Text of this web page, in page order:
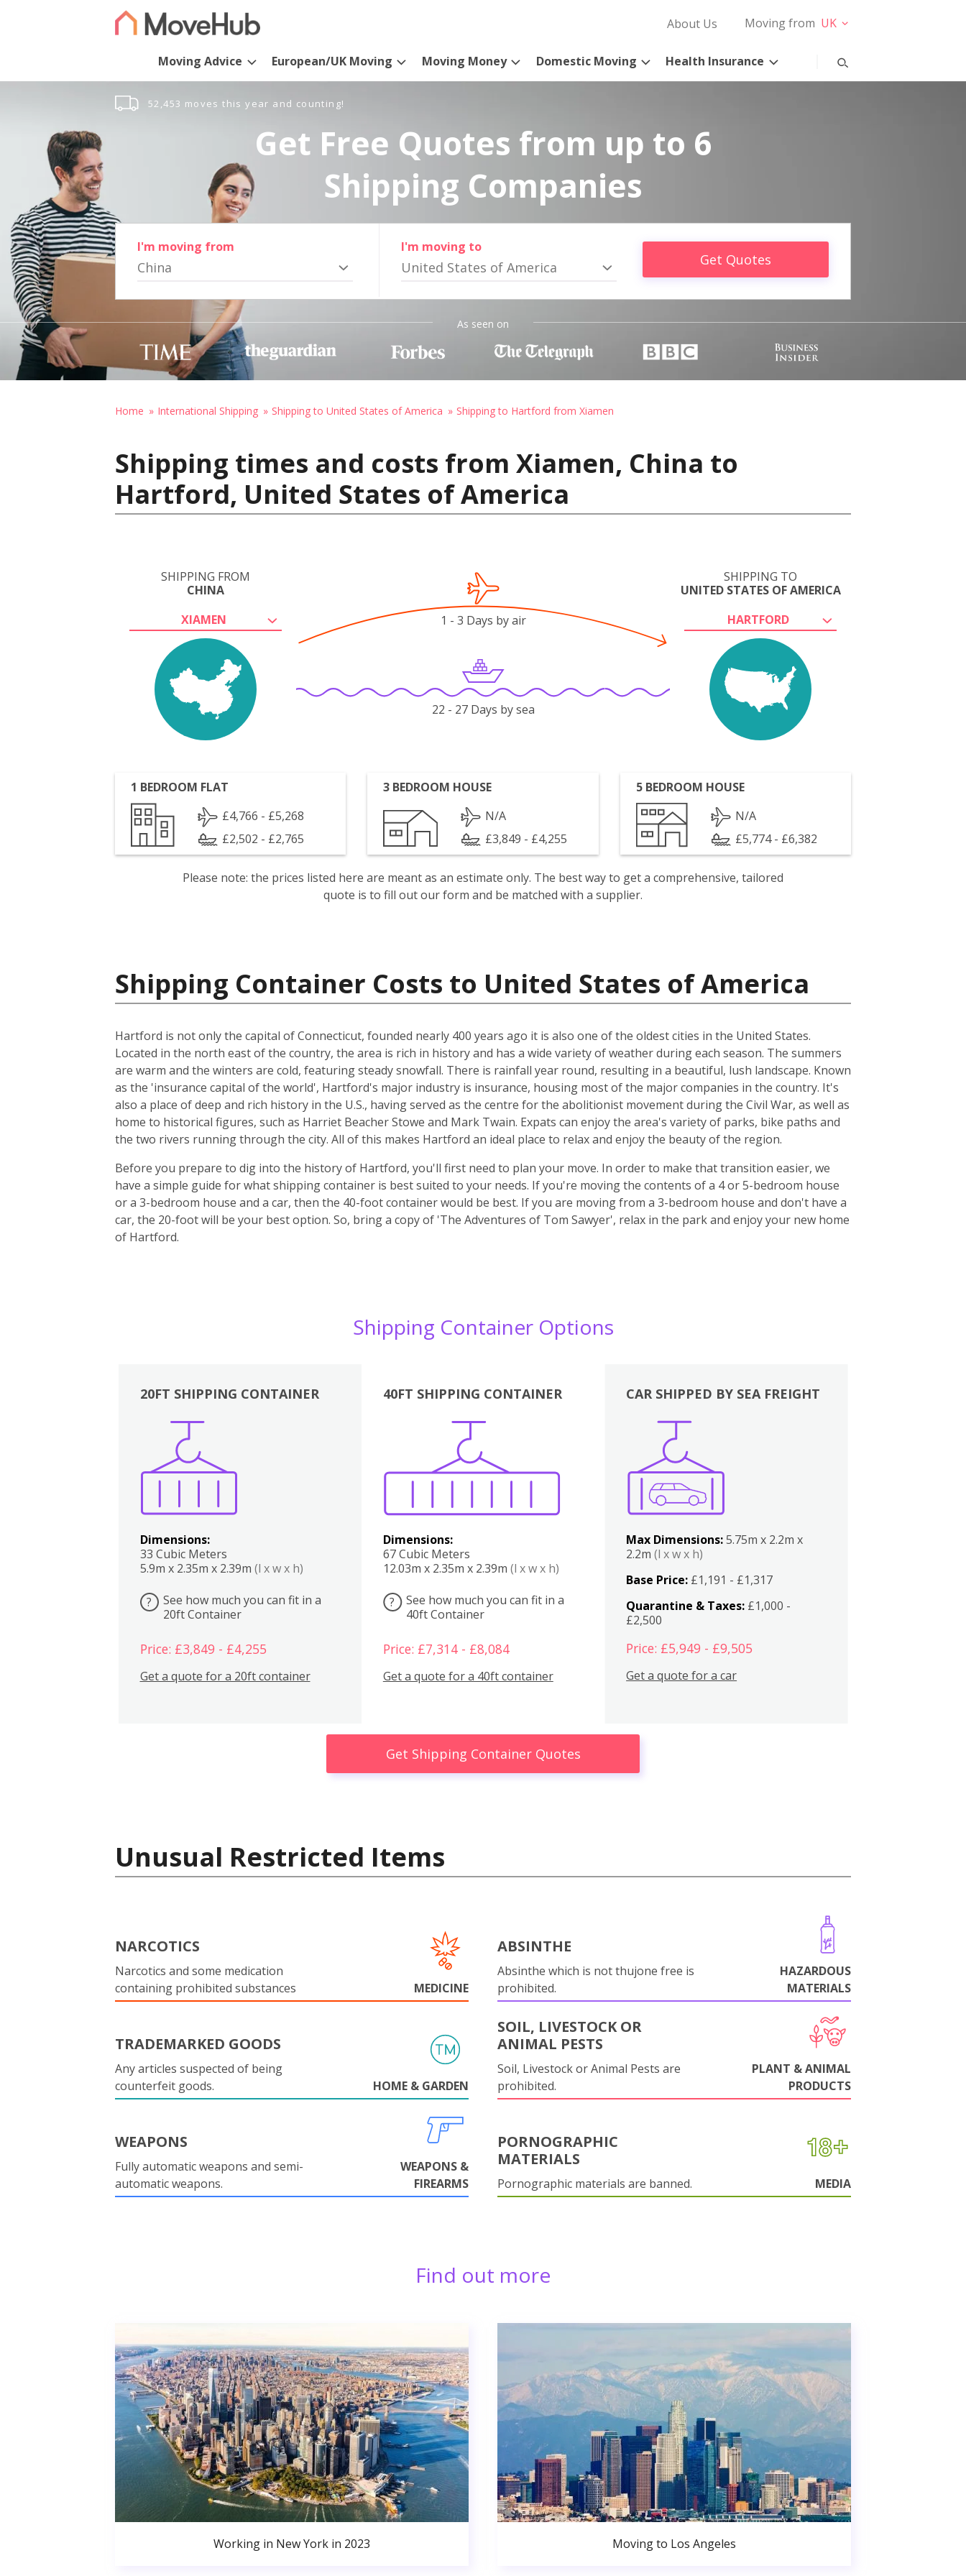
About Us Moving from UK
Moving Advice European/UK Moving Moving Money Domestic Moving Health Insurance
52,453 moves this year and counting!
Get Free Quotes from up to 6
Shipping Companies
I'm moving from
China
I'm moving to
United States of America Get Quotes
As seen on
Home International Shipping Shipping to United States of America Shipping to Hartford from Xiamen
Shipping times and costs from Xiamen, China to
Hartford, United States of America
SHIPPING FROM
CHINA
XIAMEN
SHIPPING TO
UNITED STATES OF AMERICA
HARTFORD
1 - 3 Days by air
22 - 27 Days by sea
1 BEDROOM FLAT
£4,766 - £5,268
£2,502 - £2,765
3 BEDROOM HOUSE
N/A
£3,849 - £4,255
5 BEDROOM HOUSE
N/A
£5,774 - £6,382
Please note: the prices listed here are meant as an estimate only. The best way to get a comprehensive, tailored
quote is to fill out our form and be matched with a supplier.
Shipping Container Costs to United States of America
Hartford is not only the capital of Connecticut, founded nearly 400 years ago it is also one of the oldest cities in the United States.
Located in the north east of the country, the area is rich in history and has a wide variety of weather during each season. The summers
are warm and the winters are cold, featuring steady snowfall. There is rainfall year round, resulting in a beautiful, lush landscape. Known
as the 'insurance capital of the world', Hartford's major industry is insurance, housing most of the major companies in the country. It's
also a place of deep and rich history in the U.S., having served as the centre for the abolitionist movement during the Civil War, as well as
home to historical figures, such as Harriet Beacher Stowe and Mark Twain. Expats can enjoy the area's variety of parks, bike paths and
the two rivers running through the city. All of this makes Hartford an ideal place to relax and enjoy the beauty of the region.
Before you prepare to dig into the history of Hartford, you'll first need to plan your move. In order to make that transition easier, we
have a simple guide for what shipping container is best suited to your needs. If you're moving the contents of a 4 or 5-bedroom house
or a 3-bedroom house and a car, then the 40-foot container would be best. If you are moving from a 3-bedroom house and don't have a
car, the 20-foot will be your best option. So, bring a copy of 'The Adventures of Tom Sawyer', relax in the park and enjoy your new home
of Hartford.
Shipping Container Options
20FT SHIPPING CONTAINER
Dimensions:
33 Cubic Meters
5.9m x 2.35m x 2.39m (l x w x h)
?
See how much you can fit in a
20ft Container
Price: £3,849 - £4,255
Get a quote for a 20ft container
40FT SHIPPING CONTAINER
Dimensions:
67 Cubic Meters
12.03m x 2.35m x 2.39m (l x w x h)
?
See how much you can fit in a
40ft Container
Price: £7,314 - £8,084
Get a quote for a 40ft container
Boxes
CAR SHIPPED BY SEA FREIGHT
Max Dimensions:5.75m x 2.2m x
2.2m(l x w x h)
Base Price: £1,191 - £1,317
Quarantine & Taxes: £1,000 -
£2,500
Price: £5,949 - £9,505
Get a quote for a car
Get Shipping Container Quotes
Unusual Restricted Items
NARCOTICS
Narcotics and some medication
containing prohibited substances
MEDICINE
ABSINTHE
Absinthe which is not thujone free is
prohibited.
HAZARDOUS
MATERIALS
TRADEMARKED GOODS
Any articles suspected of being
counterfeit goods.
HOME & GARDEN
SOIL, LIVESTOCK OR
ANIMAL PESTS
Soil, Livestock or Animal Pests are
prohibited.
PLANT & ANIMAL
PRODUCTS
WEAPONS
Fully automatic weapons and semi-
automatic weapons.
WEAPONS &
FIREARMS
PORNOGRAPHIC
MATERIALS
Pornographic materials are banned. MEDIA
Find out more
Working in New York in 2023 Moving to Los Angeles